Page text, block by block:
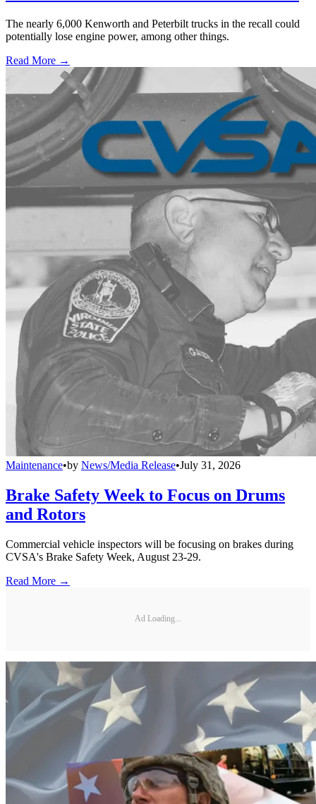
The nearly 6,000 Kenworth and Peterbilt trucks in the recall could
potentially lose engine power, among other things.
Read More →
Maintenance•by News/Media Release•July 31, 2026
Brake Safety Week to Focus on Drums
and Rotors
Commercial vehicle inspectors will be focusing on brakes during
CVSA's Brake Safety Week, August 23-29.
Read More →
Ad Loading...